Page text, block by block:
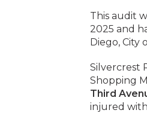
This audit
2025 and
Diego, City
Silvercrest
Shopping
Third
injured